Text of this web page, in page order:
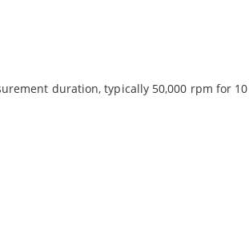
duration, typically 50,000 rpm for